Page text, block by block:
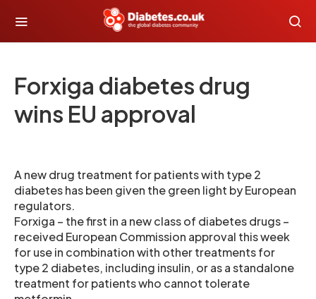
Forxiga diabetes drug
wins EU approval
A new drug treatment for patients with type 2
diabetes has been given the green light by European
regulators.
Forxiga – the first in a new class of diabetes drugs –
received European Commission approval this week
for use in combination with other treatments for
type 2 diabetes, including insulin, or as a standalone
treatment for patients who cannot tolerate